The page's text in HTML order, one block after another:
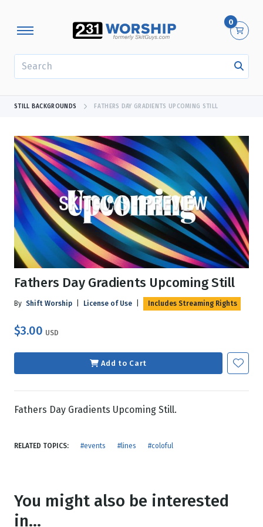
0
STILL BACKGROUNDS FATHERS DAY GRADIENTS UPCOMING STILL
Fathers Day Gradients Upcoming Still
By Shift Worship License of Use Includes Streaming Rights
$3.00 USD
Add to Cart
Fathers Day Gradients Upcoming Still.
RELATED TOPICS: #events #lines #coloful
You might also be interested
in...